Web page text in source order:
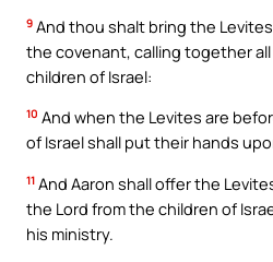
9 And thou shalt bring the
the covenant, calling together
children of Israel:
10 And when the Levites are
of Israel shall put their hands
11 And Aaron shall offer the
the Lord from the children of
his ministry.